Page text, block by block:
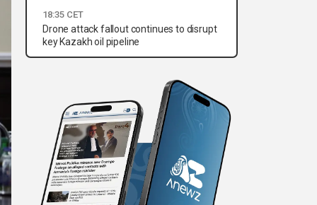
18:35 CET
Drone attack fallout continues to disrupt
key Kazakh oil pipeline